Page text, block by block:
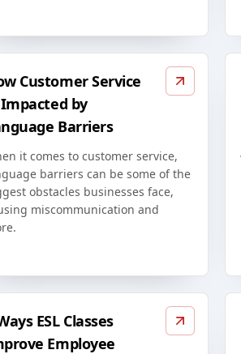
Customer Service
by
Barriers
it comes to customer service,
barriers can be some of the
obstacles businesses face,
miscommunication and
ESL Classes
Employee